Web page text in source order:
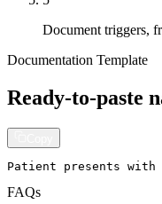
Document triggers,
Documentation Template
Ready-to-paste
Patient presents
FAQs